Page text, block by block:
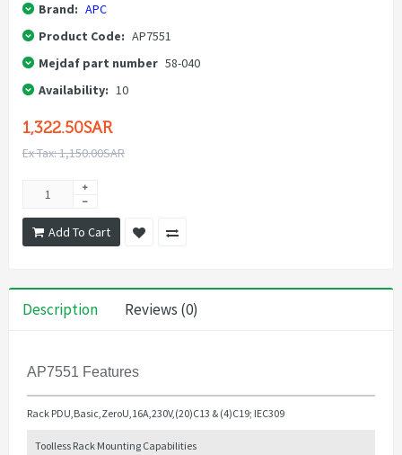
Brand: APC
Product Code: AP7551
Mejdaf part number 58-040
Availability: 10
1,322.50SAR
Ex Tax: 1,150.00SAR
Add To Cart
Description Reviews (0)
AP7551 Features
Rack PDU,Basic,ZeroU,16A,230V,(20)C13 & (4)C19; IEC309
Toolless Rack Mounting Capabilities